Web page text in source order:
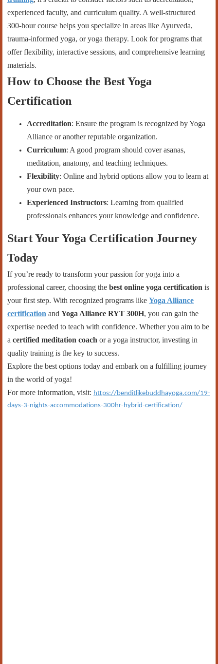
experienced faculty, and curriculum quality. A well-structured
300-hour course helps you specialize in areas like Ayurveda,
trauma-informed yoga, or yoga therapy. Look for programs that
offer flexibility, interactive sessions, and comprehensive learning
materials.
How to Choose the Best Yoga
Certification
Accreditation: Ensure the program is recognized by Yoga
Alliance or another reputable organization.
Curriculum: A good program should cover asanas,
meditation, anatomy, and teaching techniques.
Flexibility: Online and hybrid options allow you to learn at
your own pace.
Experienced Instructors: Learning from qualified
professionals enhances your knowledge and confidence.
Start Your Yoga Certification Journey
Today
If you’re ready to transform your passion for yoga into a
professional career, choosing the best online yoga certification is
your first step. With recognized programs like Yoga Alliance
certification and Yoga Alliance RYT 300H, you can gain the
expertise needed to teach with confidence. Whether you aim to be
a certified meditation coach or a yoga instructor, investing in
quality training is the key to success.
Explore the best options today and embark on a fulfilling journey
in the world of yoga!
For more information, visit: https://benditlikebuddhayoga.com/19-
days-3-nights-accommodations-300hr-hybrid-certification/